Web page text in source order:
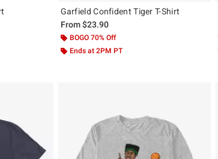
Garfield Confident Tiger T-Shirt
From$23.90
BOGO 70% Off
Ends at 2PM PT